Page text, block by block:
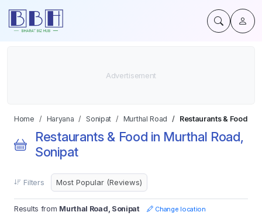
Home Haryana Sonipat Murthal Road Restaurants & Food
Restaurants & Food in Murthal Road,
Sonipat
Filters
Results from Murthal Road, Sonipat Change location